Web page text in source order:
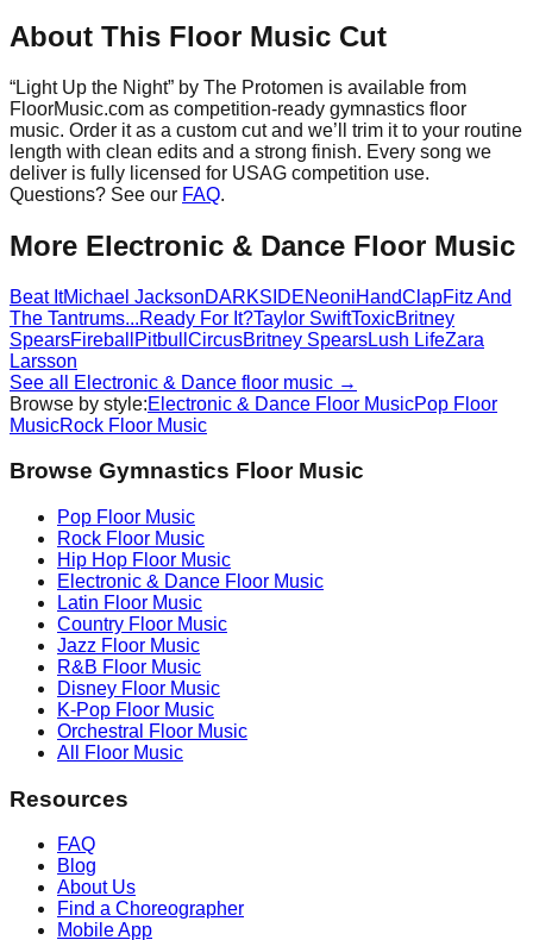
About This Floor Music Cut
“Light Up the Night” by The Protomen is available from
FloorMusic.com as competition-ready gymnastics floor
music. Order it as a custom cut and we’ll trim it to your routine
length with clean edits and a strong finish. Every song we
deliver is fully licensed for USAG competition use.
Questions? See our FAQ.
More Electronic & Dance Floor Music
Beat ItMichael JacksonDARKSIDENeoniHandClapFitz And
The Tantrums...Ready For It?Taylor SwiftToxicBritney
SpearsFireball Pitbull CircusBritney SpearsLush LifeZara
Larsson
See all
Electronic & Dance floor music →
Browse by style:Electronic & Dance Floor MusicPop Floor
MusicRock Floor Music
Browse Gymnastics Floor Music
Pop Floor Music
Rock Floor Music
Hip Hop Floor Music
Electronic & Dance Floor Music
Latin Floor Music
Country Floor Music
Jazz Floor Music
R&B Floor Music
Disney Floor Music
K-Pop Floor Music
Orchestral
Floor Music
All Floor Music
Resources
FAQ
Blog
About Us
Find a Choreographer
Mobile App